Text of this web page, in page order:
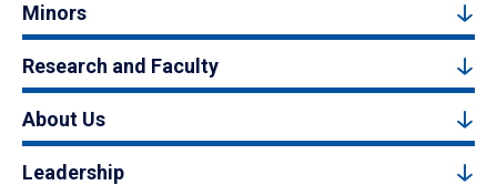
Minors
Research and Faculty
About Us
Leadership